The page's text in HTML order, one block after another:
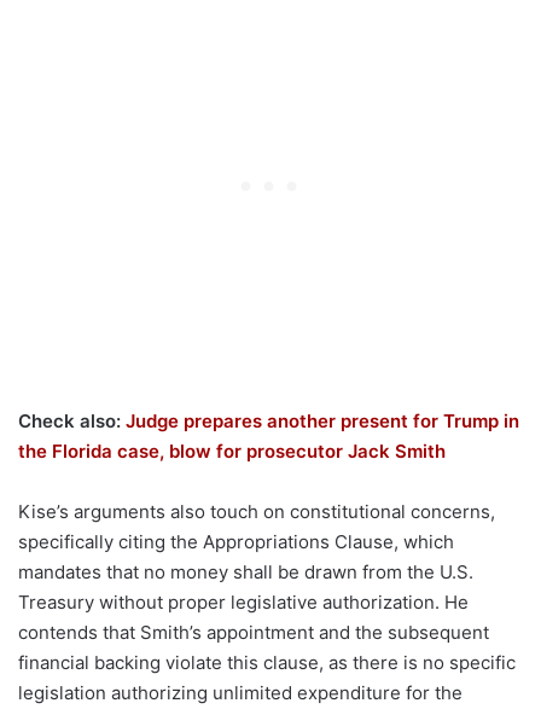
Check also: Judge prepares another present for Trump in
the Florida case, blow for prosecutor Jack Smith
Kise’s arguments also touch on constitutional concerns,
specifically citing the Appropriations Clause, which
mandates that no money shall be drawn from the U.S.
Treasury without proper legislative authorization. He
contends that Smith’s appointment and the subsequent
financial backing violate this clause, as there is no specific
legislation authorizing unlimited expenditure for the